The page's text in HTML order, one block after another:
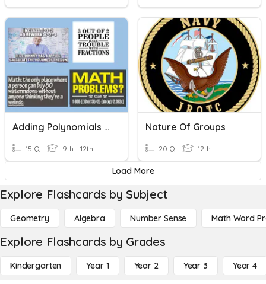
Adding Polynomials & Characteristics Of Polynomials
15 Q 9th - 12th
Nature Of Groups
20 Q 12th
Load More
Explore Flashcards by Subject
Geometry Algebra Number Sense Math Word
Explore Flashcards by Grades
Kindergarten Year 1 Year 2 Year 3 Year 4